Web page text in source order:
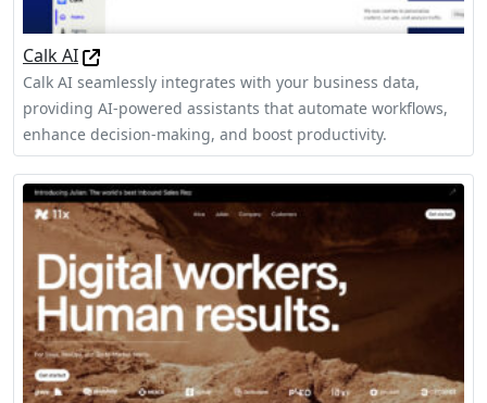
Calk AI
Calk AI seamlessly integrates with your business data,
providing AI-powered assistants that automate workflows,
enhance decision-making, and boost productivity.